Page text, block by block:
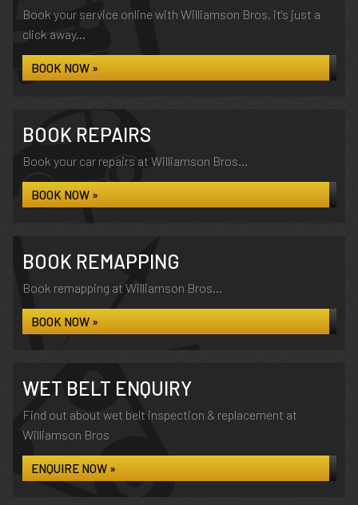
Book your service online with Williamson Bros, it's just a
click away...
BOOK NOW »
BOOK REPAIRS
Book your car repairs at Williamson Bros...
BOOK NOW »
BOOK REMAPPING
Book remapping at Williamson Bros...
BOOK NOW »
WET BELT ENQUIRY
Find out about wet belt inspection & replacement at
Williamson Bros
ENQUIRE NOW »